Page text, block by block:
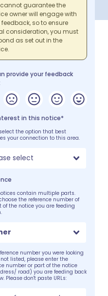
guarantee the
owner will engage with
so to ensure
consideration, you must
as set out in the
provide your feedback
in this notice*
the option that best
your connection to this area.
select
contain multiple parts.
the reference number of
of the notice you are feeding
number you were looking
listed, please enter the
number or part of the notice
road) you are feeding back
Please don't paste URLs: